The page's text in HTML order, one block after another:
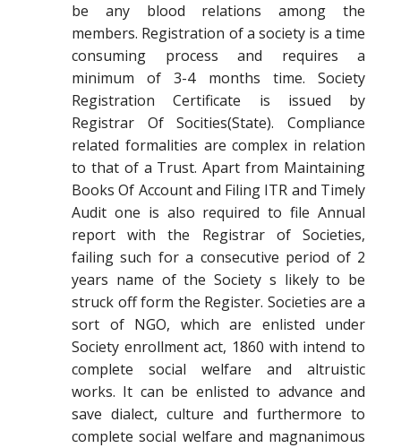
be any blood relations among the
members. Registration of a society is a time
consuming process and requires a
minimum of 3-4 months time. Society
Registration Certificate is issued by
Registrar Of Socities(State). Compliance
related formalities are complex in relation
to that of a Trust. Apart from Maintaining
Books Of Account and Filing ITR and Timely
Audit one is also required to file Annual
report with the Registrar of Societies,
failing such for a consecutive period of 2
years name of the Society s likely to be
struck off form the Register. Societies are a
sort of NGO, which are enlisted under
Society enrollment act, 1860 with intend to
complete social welfare and altruistic
works. It can be enlisted to advance and
save dialect, culture and furthermore to
complete social welfare and magnanimous